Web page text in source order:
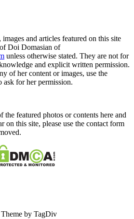
and articles featured on this site
Doi Domasian of
unless otherwise stated. They are not for
and explicit written permission.
of her content or images, use the
ask for her permission.
featured photos or contents here and
on this site, please use the contact form
by TagDiv